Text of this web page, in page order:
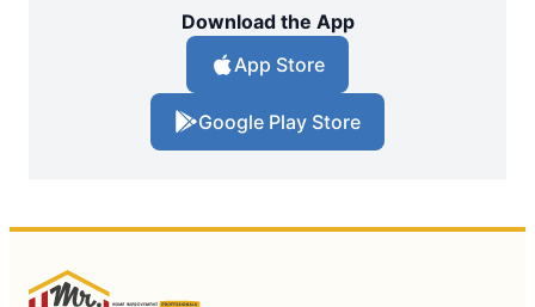
Download the App
App Store
Google Play Store